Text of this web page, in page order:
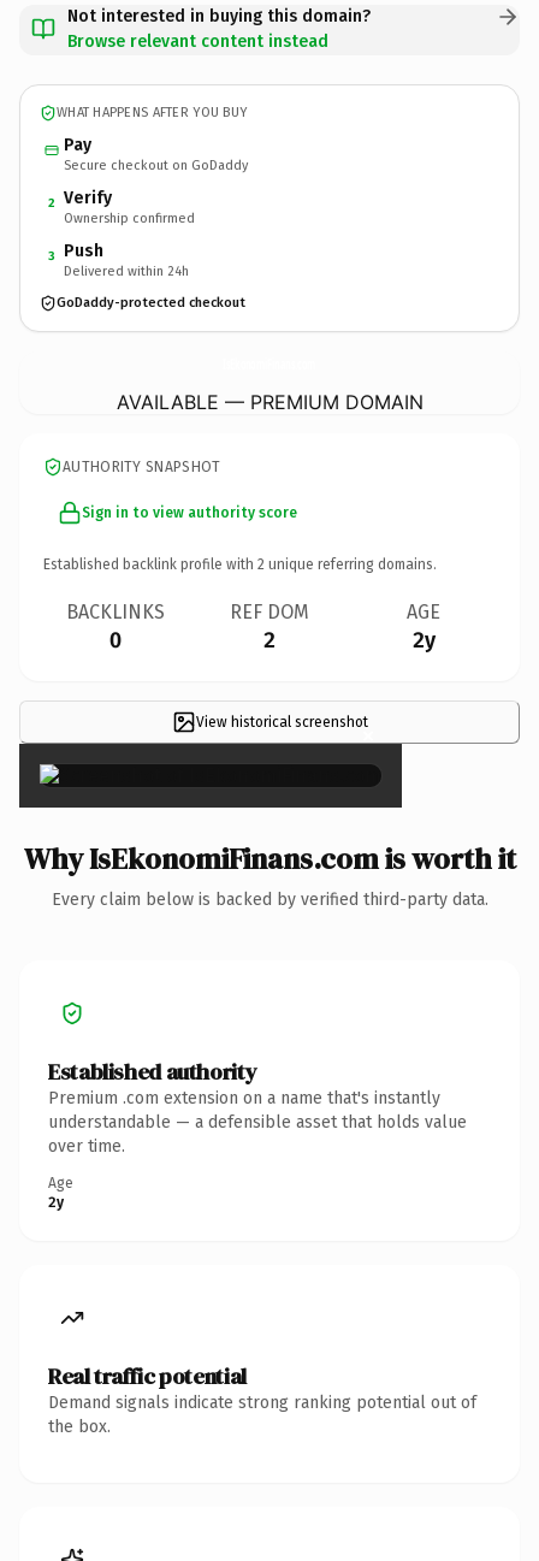
Not interested in buying this domain?
Browse relevant content instead
WHAT HAPPENS AFTER YOU BUY
Pay
Secure checkout on GoDaddy
2 Verify
Ownership confirmed
3 Push
Delivered within 24h
GoDaddy-protected checkout
AVAILABLE — PREMIUM DOMAIN
AUTHORITY SNAPSHOT
Sign in to view authority score
Established backlink profile with 2 unique referring domains.
BACKLINKS
0
REF DOM
2
AGE
2y
View historical screenshot×
Why IsEkonomiFinans.com is worth it
Every claim below is backed by verified third-party data.
Established authority
Premium .com extension on a name that's instantly
understandable — a defensible asset that holds value
over time.
Age
2y
Real traffic potential
Demand signals indicate strong ranking potential out of
the box.